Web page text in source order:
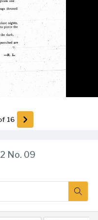
No. 09
16